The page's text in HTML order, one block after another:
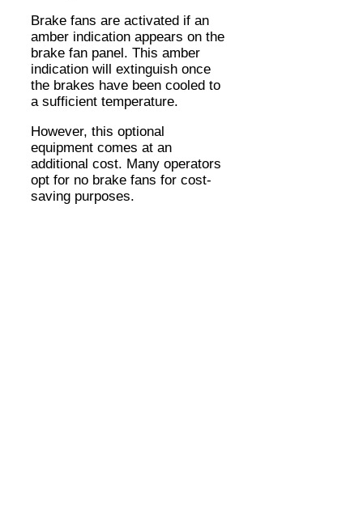
Brake fans are activated if an
amber indication appears on the
brake fan panel. This amber
indication will extinguish once
the brakes have been cooled to
a sufficient temperature.
However, this optional
equipment comes at an
additional cost. Many operators
opt for no brake fans for cost-
saving purposes.